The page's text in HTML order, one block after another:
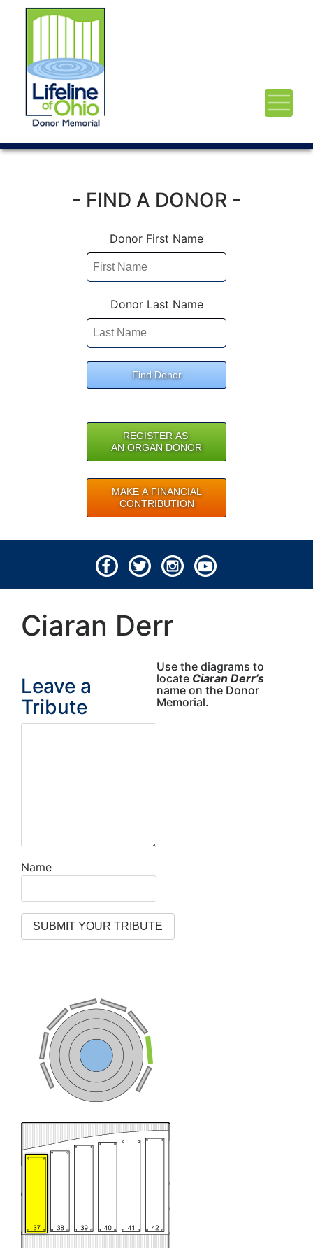
- FIND A DONOR -
Donor First Name
Donor Last Name
Find Donor
REGISTER AS
AN ORGAN DONOR
MAKE A FINANCIAL
CONTRIBUTION
All rights reserved.
Ciaran Derr
Leave a
Tribute
Name
Use the diagrams to
locate Ciaran Derr’s
name on the Donor
Memorial.